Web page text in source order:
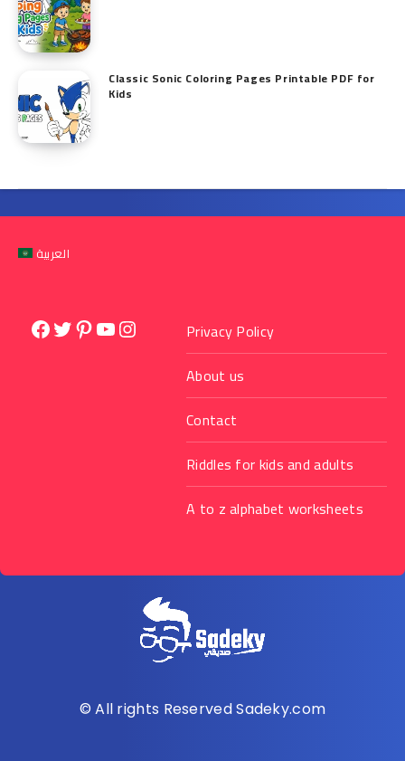
Classic Sonic Coloring Pages Printable PDF for
Kids
العربية
Facebook
Twitter
Pinterest
YouTube
InstagramPrivacy Policy
About us
Contact
Riddles for kids and adults
A to z alphabet worksheets
© All rights Reserved Sadeky.com